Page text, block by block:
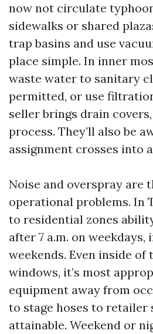
now not circulate
sidewalks or shared
trap basins and use
place simple. In inner
waste water to sanitary
permitted, or use
seller brings drain
process. They’ll also be
assignment crosses into
Noise and overspray are
operational problems. In
to residential zones
after 7 a.m. on weekdays,
weekends. Even inside of
windows, it’s most
equipment away from
to stage hoses to
attainable. Weekend or